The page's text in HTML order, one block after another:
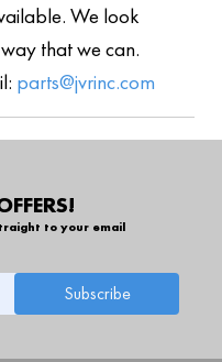
We look
that we can.
parts@jvrinc.com
to your email